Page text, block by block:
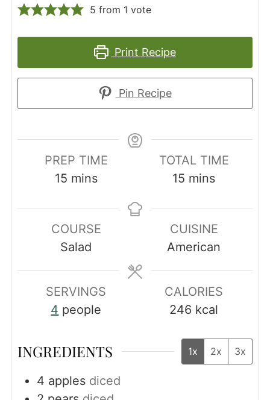
5 from 1 vote
Print Recipe
Pin Recipe
PREP TIME
15minutes
mins
TOTAL TIME
15 minutes
mins
COURSE
Salad
CUISINE
American
SERVINGS
4 people
CALORIES
246 kcal
INGREDIENTS 1x 2x 3x
4 apples diced